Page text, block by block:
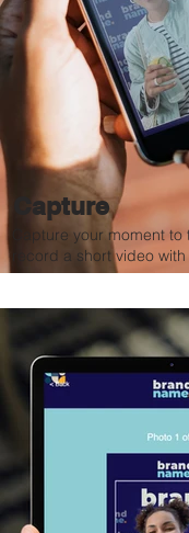
Capture
Capture your moment
record a short video